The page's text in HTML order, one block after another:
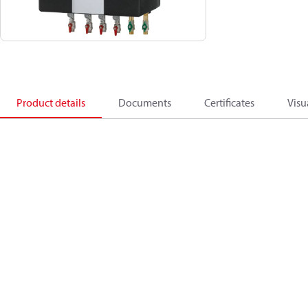
Product details Documents Certificates